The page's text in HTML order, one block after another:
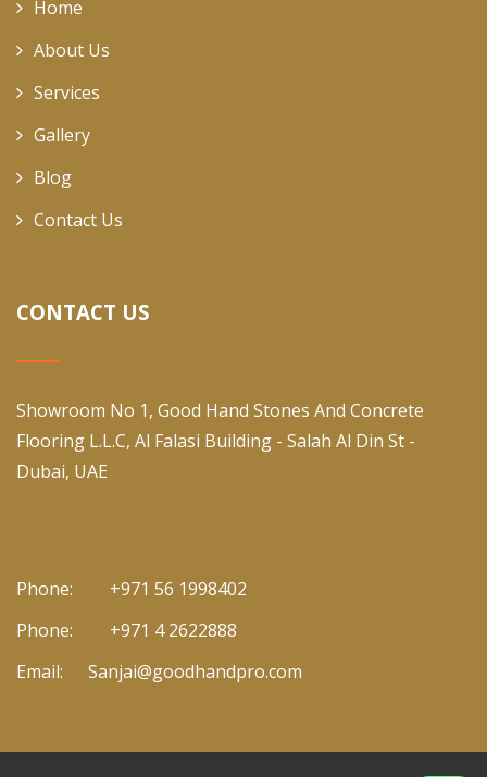
Home
About Us
Services
Gallery
Blog
Contact Us
CONTACT US
Showroom No 1, Good Hand Stones And Concrete
Flooring L.L.C, Al Falasi Building - Salah Al Din St -
Dubai, UAE
Phone:
+971 56 1998402
Phone:
+971 4 2622888
Email:
Sanjai@goodhandpro.com